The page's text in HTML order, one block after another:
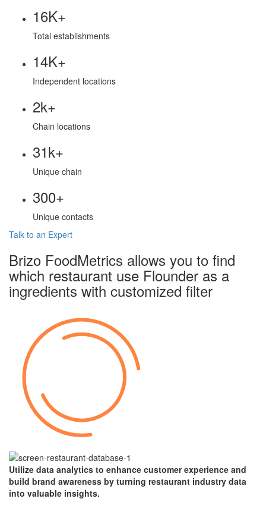
16K+
Total establishments
14K+
Independent locations
2k+
Chain locations
31k+
Unique chain
300+
Unique contacts
Talk to an Expert
Brizo FoodMetrics allows you to find
which restaurant use Flounder as a
ingredients with customized filter
Utilize data analytics to enhance customer experience and
build brand awareness by turning restaurant industry data
into valuable insights.